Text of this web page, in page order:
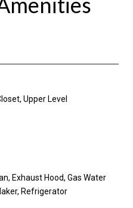
Upper Level
Exhaust Hood, Gas Water
Refrigerator